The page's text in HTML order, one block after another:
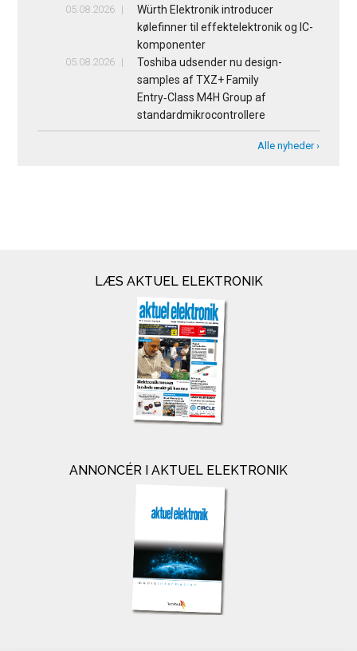
05.08.2026
Würth Elektronik introducer
kølefinner til effektelektronik og IC-
komponenter
05.08.2026
Toshiba udsender nu design-
samples af TXZ+ Family
Entry‑Class M4H Group af
standardmikrocontrollere
Alle nyheder ›
LÆS AKTUEL ELEKTRONIK
ANNONCÉR I AKTUEL ELEKTRONIK